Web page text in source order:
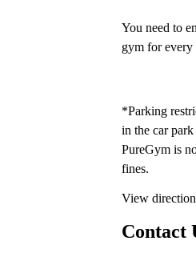
You need to
gym for
*Parking
in the car
PureGym is
fines.
View
Contact